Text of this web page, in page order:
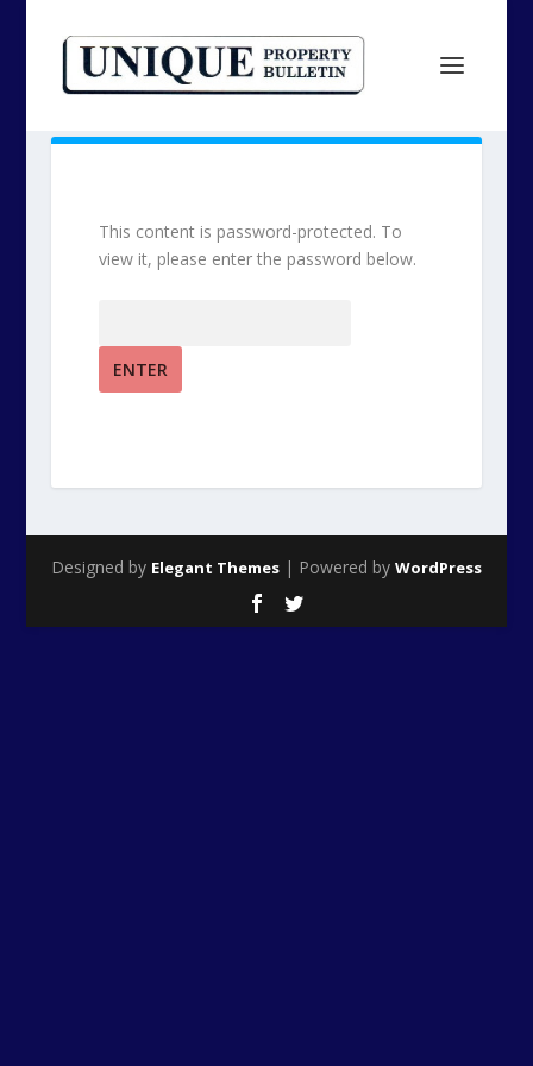
This content is password-protected. To
view it, please enter the password below.
Designed by Elegant Themes| Powered by WordPress